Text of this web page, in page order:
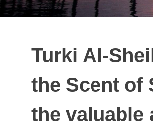
Turki Al-
the Scent of
the valuable